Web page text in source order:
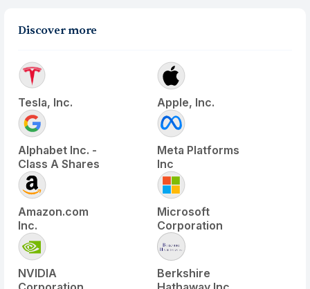
Discover more
Tesla, Inc. Apple, Inc.
Alphabet Inc. -
Class A Shares
Meta Platforms
Inc
Amazon.com
Inc.
Microsoft
Corporation
NVIDIA
Berkshire